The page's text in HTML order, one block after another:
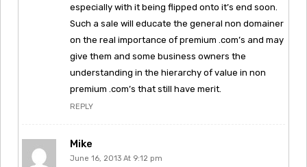
especially with it being flipped onto it’s end soon.
Such a sale will educate the general non domainer
on the real importance of premium .com’s and may
give them and some business owners the
understanding in the hierarchy of value in non
premium .com’s that still have merit.
REPLY
Mike
June 16, 2013 At 9:12 pm